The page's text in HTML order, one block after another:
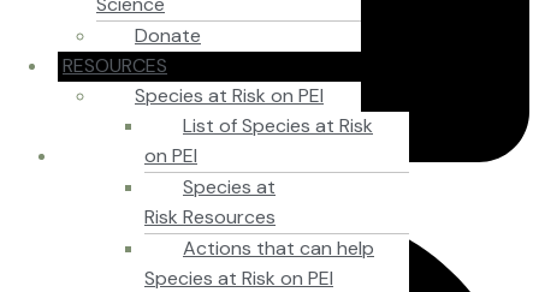
Donate
RESOURCES
Species at Risk on PEI
List of Species at Risk
on PEI
Species at
Risk Resources
Actions that can help
Species at Risk on PEI
September 15, 2012